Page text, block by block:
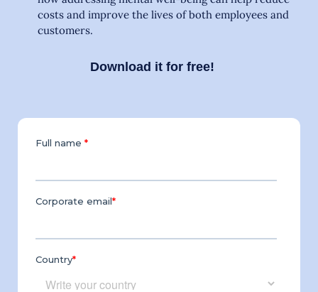
costs and improve the lives of both employees and
customers.
Download it for free!